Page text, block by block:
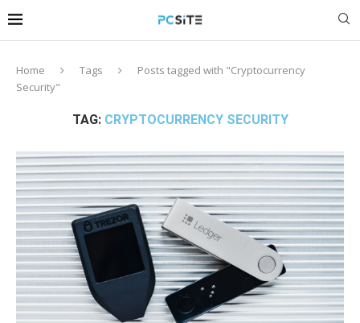
Home Tags
Posts tagged with "Cryptocurrency
Security"
TAG: CRYPTOCURRENCY SECURITY